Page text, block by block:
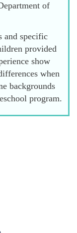
of
and specific
provided
show
when
backgrounds
program.